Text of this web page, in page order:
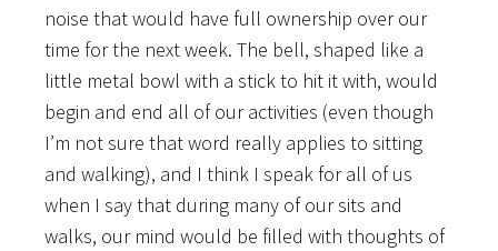
noise that would have full ownership over our
time for the next week. The bell, shaped like a
little metal bowl with a stick to hit it with, would
begin and end all of our activities (even though
I’m not sure that word really applies to sitting
and walking), and I think I speak for all of us
when I say that during many of our sits and
walks, our mind would be filled with thoughts of